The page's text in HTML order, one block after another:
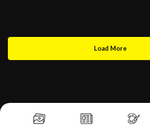
Load More